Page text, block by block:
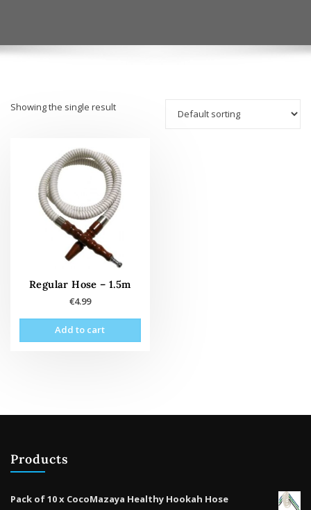
Showing the single result
Regular Hose – 1.5m
€4.99
Add to cart
Products
Pack of 10 x CocoMazaya Healthy Hookah Hose